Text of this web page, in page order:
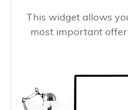
This widget allows
most important